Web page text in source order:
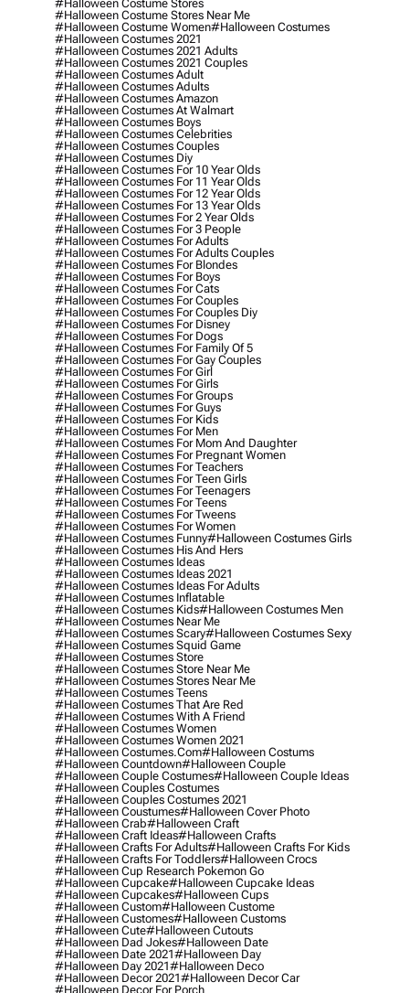
#halloween Costume Stores
#halloween Costume Stores Near Me
#halloween Costume Women#halloween Costumes
#halloween Costumes 2021
#halloween Costumes 2021 Adults
#halloween Costumes 2021 Couples
#halloween Costumes Adult
#halloween Costumes Adults
#halloween Costumes Amazon
#halloween Costumes At Walmart
#halloween Costumes Boys
#halloween Costumes Celebrities
#halloween Costumes Couples
#halloween Costumes Diy
#halloween Costumes For 10 Year Olds
#halloween Costumes For 11 Year Olds
#halloween Costumes For 12 Year Olds
#halloween Costumes For 13 Year Olds
#halloween Costumes For 2 Year Olds
#halloween Costumes For 3 People
#halloween Costumes For Adults
#halloween Costumes For Adults Couples
#halloween Costumes For Blondes
#halloween Costumes For Boys
#halloween Costumes For Cats
#halloween Costumes For Couples
#halloween Costumes For Couples Diy
#halloween Costumes For Disney
#halloween Costumes For Dogs
#halloween Costumes For Family Of 5
#halloween Costumes For Gay Couples
#halloween Costumes For Girl
#halloween Costumes For Girls
#halloween Costumes For Groups
#halloween Costumes For Guys
#halloween Costumes For Kids
#halloween Costumes For Men
#halloween Costumes For Mom And Daughter
#halloween Costumes For Pregnant Women
#halloween Costumes For Teachers
#halloween Costumes For Teen Girls
#halloween Costumes For Teenagers
#halloween Costumes For Teens
#halloween Costumes For Tweens
#halloween Costumes For Women
#halloween Costumes Funny#halloween Costumes Girls
#halloween Costumes His And Hers
#halloween Costumes Ideas
#halloween Costumes Ideas 2021
#halloween Costumes Ideas For Adults
#halloween Costumes Inflatable
#halloween Costumes Kids#halloween Costumes Men
#halloween Costumes Near Me
#halloween Costumes Scary#halloween Costumes Sexy
#halloween Costumes Squid Game
#halloween Costumes Store
#halloween Costumes Store Near Me
#halloween Costumes Stores Near Me
#halloween Costumes Teens
#halloween Costumes That Are Red
#halloween Costumes With A Friend
#halloween Costumes Women
#halloween Costumes Women 2021
#halloween Costumes.com#halloween Costums
#halloween Countdown#halloween Couple
#halloween Couple Costumes#halloween Couple Ideas
#halloween Couples Costumes
#halloween Couples Costumes 2021
#halloween Coustumes#halloween Cover Photo
#halloween Crab#halloween Craft
#halloween Craft Ideas#halloween Crafts
#halloween Crafts For Adults#halloween Crafts For Kids
#halloween Crafts For Toddlers#halloween Crocs
#halloween Cup Research Pokemon Go
#halloween Cupcake#halloween Cupcake Ideas
#halloween Cupcakes#halloween Cups
#halloween Custom#halloween Custome
#halloween Customes#halloween Customs
#halloween Cute#halloween Cutouts
#halloween Dad Jokes#halloween Date
#halloween Date 2021#halloween Day
#halloween Day 2021#halloween Deco
#halloween Decor 2021#halloween Decor Car
#halloween Decor For Porch